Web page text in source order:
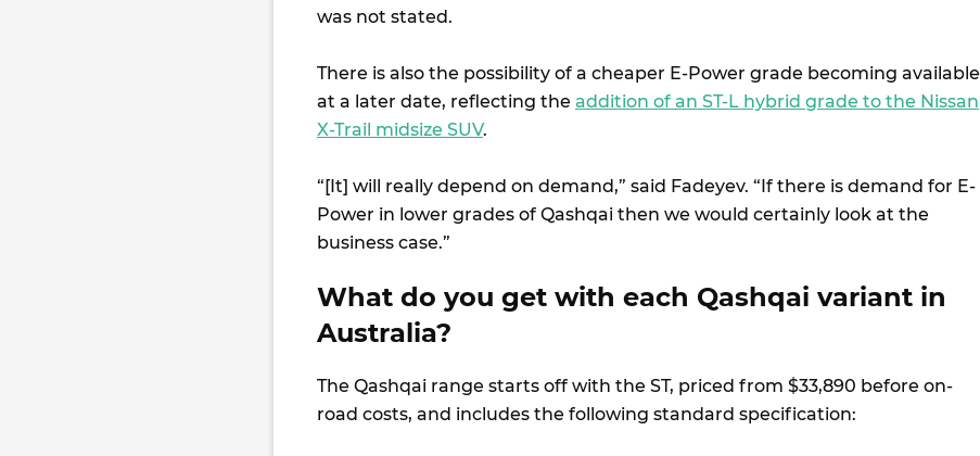
was not stated.
There is also the possibility of a cheaper E-Power grade becoming available
at a later date, reflecting the addition of an ST-L hybrid grade to the Nissan
X-Trail midsize SUV.
“[It] will really depend on demand,” said Fadeyev. “If there is demand for E-
Power in lower grades of Qashqai then we would certainly look at the
business case.”
What do you get with each Qashqai variant in
Australia?
The Qashqai range starts off with the ST, priced from $33,890 before on-
road costs, and includes the following standard specification: